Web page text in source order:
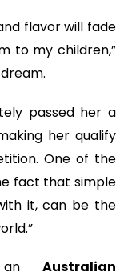
flavor will fade
to my children,”
passed her a
her qualify
One of the
fact that simple
it, can be the
Australian